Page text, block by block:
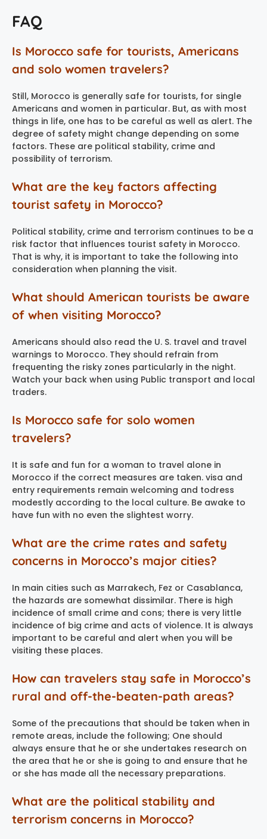
FAQ
Is Morocco safe for tourists, Americans
and solo women travelers?
Still, Morocco is generally safe for tourists, for single
Americans and women in particular. But, as with most
things in life, one has to be careful as well as alert. The
degree of safety might change depending on some
factors. These are political stability, crime and
possibility of terrorism.
What are the key factors affecting
tourist safety in Morocco?
Political stability, crime and terrorism continues to be a
risk factor that influences tourist safety in Morocco.
That is why, it is important to take the following into
consideration when planning the visit.
What should American tourists be aware
of when visiting Morocco?
Americans should also read the U. S. travel and travel
warnings to Morocco. They should refrain from
frequenting the risky zones particularly in the night.
Watch your back when using Public transport and local
traders.
Is Morocco safe for solo women
travelers?
It is safe and fun for a woman to travel alone in
Morocco if the correct measures are taken. visa and
entry requirements remain welcoming and todress
modestly according to the local culture. Be awake to
have fun with no even the slightest worry.
What are the crime rates and safety
concerns in Morocco’s major cities?
In main cities such as Marrakech, Fez or Casablanca,
the hazards are somewhat dissimilar. There is high
incidence of small crime and cons; there is very little
incidence of big crime and acts of violence. It is always
important to be careful and alert when you will be
visiting these places.
How can travelers stay safe in Morocco’s
rural and off-the-beaten-path areas?
Some of the precautions that should be taken when in
remote areas, include the following; One should
always ensure that he or she undertakes research on
the area that he or she is going to and ensure that he
or she has made all the necessary preparations.
What are the political stability and
terrorism concerns in Morocco?